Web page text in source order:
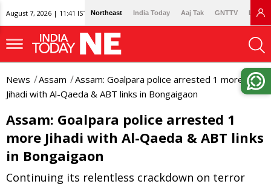
August 7, 2026 | 11:41 IST Northeast India Today Aaj Tak GNTTV
News Assam
Assam: Goalpara police arrested 1 more
Jihadi with Al-Qaeda & ABT links in Bongaigaon
Assam: Goalpara police arrested 1
more Jihadi with Al-Qaeda & ABT links
in Bongaigaon
Continuing its relentless crackdown on terror